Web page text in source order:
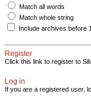
Match all words
Match whole string
Include archives before
Register
Click this link to register to
Log in
If you are a registered user,